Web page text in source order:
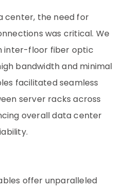
center, the need for
was critical. We
inter-floor fiber optic
bandwidth and minimal
facilitated seamless
server racks across
overall data center
offer unparalleled